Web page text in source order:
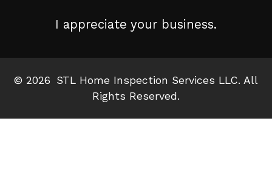
I appreciate your business.
© 2026 STL Home Inspection Services LLC. All
Rights Reserved.